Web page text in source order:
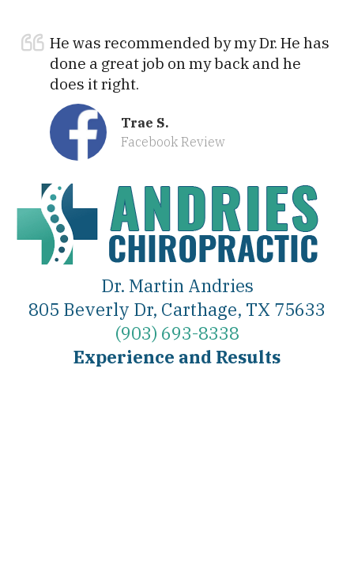
He was recommended by my Dr. He has
done a great job on my back and he
does it right.
Trae S.
Facebook Review
Dr. Martin Andries
805 Beverly Dr, Carthage, TX 75633
(903) 693-8338
Experience and Results